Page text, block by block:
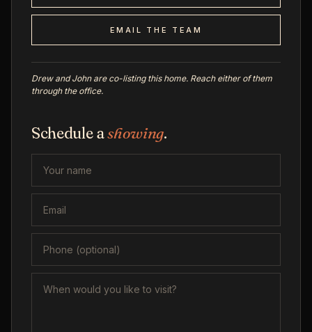
EMAIL THE TEAM
Drew and John are co-listing this home. Reach either of them
through the office.
Schedule ashowing.